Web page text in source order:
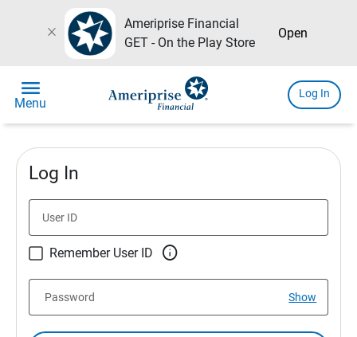
close
Ameriprise Financial
GET - On the Play Store
Open
menu
Menu
Log In
Log In
User ID
Remember User ID 
Show
Password